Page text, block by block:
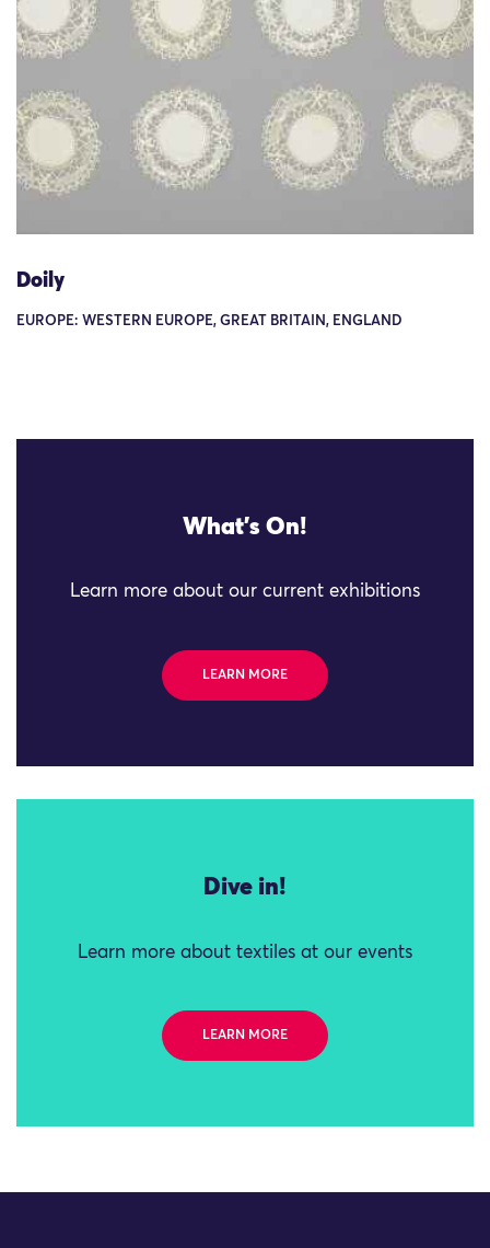
Doily
EUROPE: WESTERN EUROPE, GREAT BRITAIN, ENGLAND
What's On!
Learn more about our current exhibitions
LEARN MORE
Dive in!
Learn more about textiles at our events
LEARN MORE